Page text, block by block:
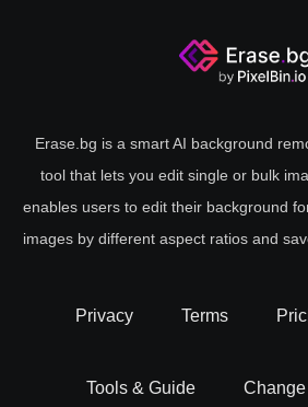
Erase.bg is a smart AI background
tool that lets you edit single or bulk
enables users to edit their background
images by different aspect ratios and
Privacy Terms
Tools & Guide